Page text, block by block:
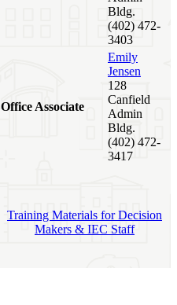
Bldg.
(402) 472-
3403
Office Associate
Emily
Jensen
128
Canfield
Admin
Bldg.
(402) 472-
3417
Training Materials for Decision
Makers & IEC Staff